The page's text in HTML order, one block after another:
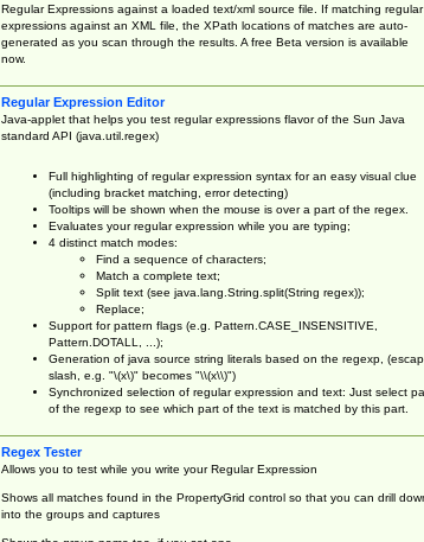
Regular Expressions against a loaded text/xml source file. If matching regular
expressions against an XML file, the XPath locations of matches are auto-
generated as you scan through the results. A free Beta version is available
now.
Regular Expression Editor
Java-applet that helps you test regular expressions flavor of the Sun Java
standard API (java.util.regex)
Full highlighting of regular expression syntax for an easy visual clue
(including bracket matching, error detecting)
Tooltips will be shown when the mouse is over a part of the regex.
Evaluates your regular expression while you are typing;
4 distinct match modes:
Find a sequence of characters;
Match a complete text;
Split text (see java.lang.String.split(String regex));
Replace;
Support for pattern flags (e.g. Pattern.CASE_INSENSITIVE,
Pattern.DOTALL, ...);
Generation of java source string literals based on the regexp,
slash, e.g. "\(x\)" becomes "\\(x\\)")
Synchronized selection of regular expression and text: Just select
of the regexp to see which part of the text is matched by this part.
Regex Tester
Allows you to test while you write your Regular Expression
Shows all matches found in the PropertyGrid control so that you can drill
into the groups and captures